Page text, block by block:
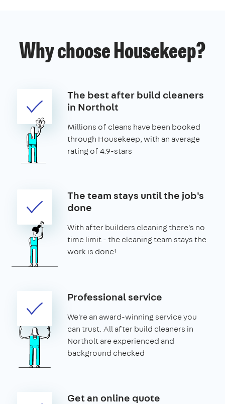
Why choose Housekeep?
The best after build cleaners
in Northolt
Millions of cleans have been booked
through Housekeep, with an average
rating of 4.9-stars
The team stays until the job's
done
With after builders cleaning there's no
time limit - the cleaning team stays the
work is done!
Professional service
We're an award-winning service you
can trust. All after build cleaners in
Northolt are experienced and
background checked
Get an online quote